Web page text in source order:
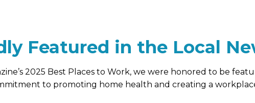
Featured in the Local
2025 Best Places to Work, we were honored to be
to promoting home health and creating a